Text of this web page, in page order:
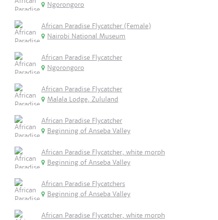
Ngorongoro
African Paradise Flycatcher (Female)
Nairobi National Museum
African Paradise Flycatcher
Ngorongoro
African Paradise Flycatcher
Malala Lodge, Zululand
African Paradise Flycatcher
Beginning of Anseba Valley
African Paradise Flycatcher, white morph
Beginning of Anseba Valley
African Paradise Flycatchers
Beginning of Anseba Valley
African Paradise Flycatcher, white morph